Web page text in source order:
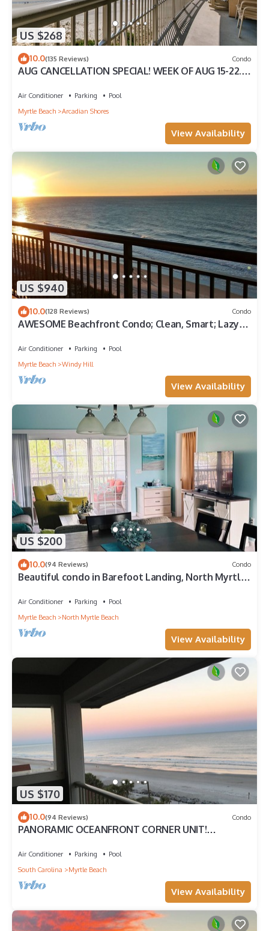
US $268
10.0(135 Reviews) Condo
AUG CANCELLATION SPECIAL! WEEK OF AUG 15-22.
Air Conditioner Parking
Pool
Myrtle Beach
Arcadian Shores
View Availability
US $940
10.0(128 Reviews) Condo
AWESOME Beachfront Condo; Clean, Smart; Lazy
Air Conditioner Parking
Pool
Myrtle Beach
Windy Hill
View Availability
US $200
10.0(94 Reviews) Condo
Beautiful condo in Barefoot Landing, North Myrtle
Air Conditioner Parking
Pool
Myrtle Beach
North Myrtle Beach
View Availability
US $170
10.0(94 Reviews) Condo
PANORAMIC OCEANFRONT CORNER UNIT!
WAIT
Air Conditioner Parking
Pool
South Carolina
Myrtle Beach
View Availability